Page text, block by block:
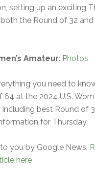
setting up an exciting
the Round of 32
Amateur: Photos
you need to
64 at the 2024 U.S.
including best Round of
for Thursday.
you by Google News.
here